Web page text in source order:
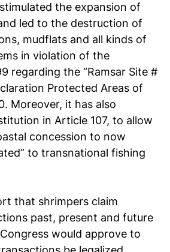
the expansion of
led to the destruction of
mudflats and all kinds of
in violation of the
regarding the “Ramsar Site #
Protected Areas of
Moreover, it has also
in Article 107, to allow
concession to now
to transnational fishing
that shrimpers claim
past, present and future
would approve to